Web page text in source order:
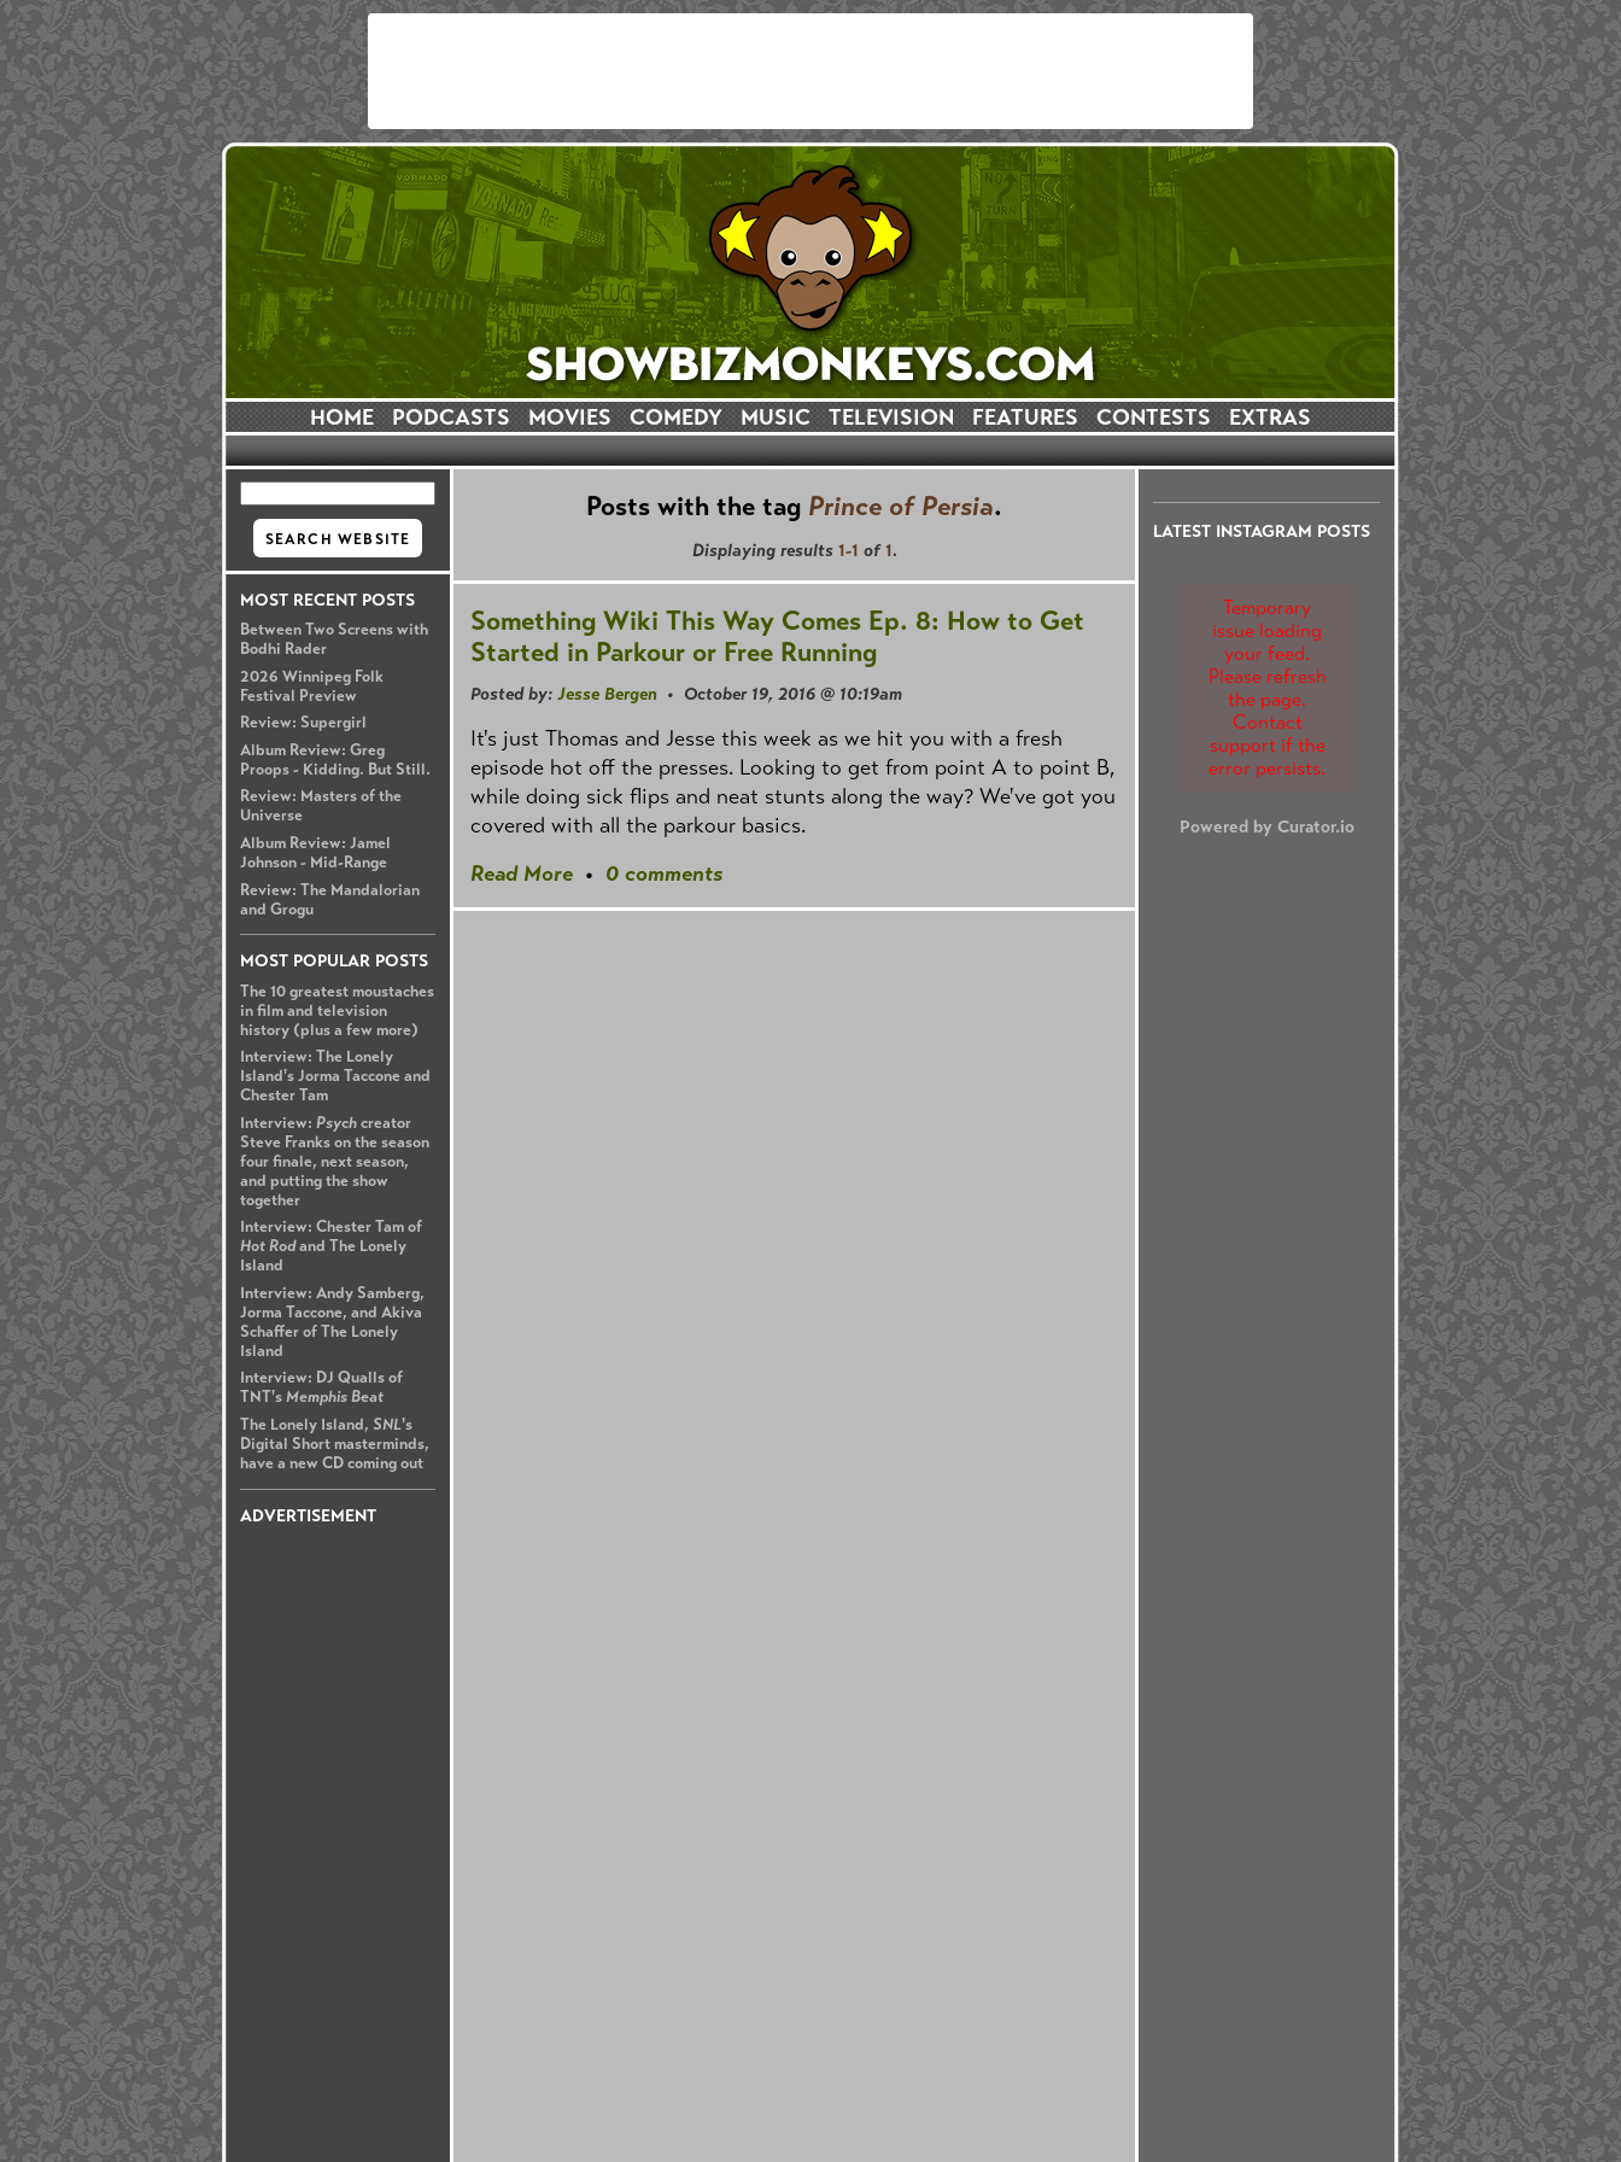
HOME PODCASTS MOVIES COMEDY MUSIC TELEVISION FEATURES CONTESTS EXTRAS
MOST RECENT POSTS
Between Two Screens with
Bodhi Rader
2026 Winnipeg Folk
Festival Preview
Review: Supergirl
Album Review: Greg
Proops - Kidding. But Still.
Review: Masters of the
Universe
Album Review: Jamel
Johnson - Mid-Range
Review: The Mandalorian
and Grogu
MOST POPULAR POSTS
The 10 greatest moustaches
in film and television
history (plus a few more)
Interview: The Lonely
Island's Jorma Taccone and
Chester Tam
Interview: Psychcreator
Steve Franks on the season
four finale, next season,
and putting the show
together
Interview: Chester Tam of
Hot Rodand The Lonely
Island
Interview: Andy Samberg,
Jorma Taccone, and Akiva
Schaffer of The Lonely
Island
Interview: DJ Qualls of
TNT'sMemphis Beat
The Lonely Island, SNL's
Digital Short masterminds,
have a new CD coming out
ADVERTISEMENT
LATEST INSTAGRAM POSTS
Temporary
issue loading
your feed.
Please refresh
the page.
Contact
support if the
error persists.
Powered by Curator.io
Posts with the tag Prince of Persia.
Displaying results 1-1 of 1.
Something Wiki This Way Comes Ep. 8: How to Get
Started in Parkour or Free Running
Posted by: Jesse Bergen • October 19, 2016 @ 10:19am
It's just Thomas and Jesse this week as we hit you with a fresh
episode hot off the presses. Looking to get from point A to point B,
while doing sick flips and neat stunts along the way? We've got you
covered with all the parkour basics.
Read More • 0 comments